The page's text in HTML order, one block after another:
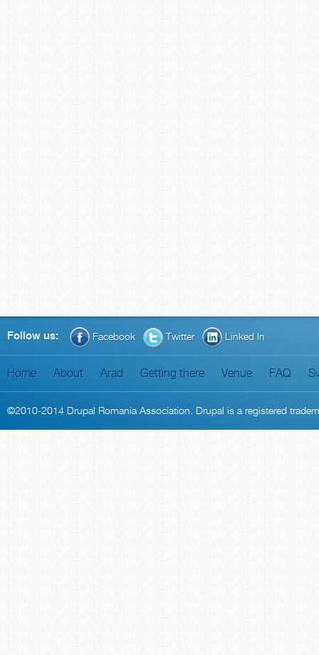
Follow us: Facebook Twitter Linked In
Home About Arad Getting there Venue FAQ
©2010-2014 Drupal Romania Association . Drupal is a registered